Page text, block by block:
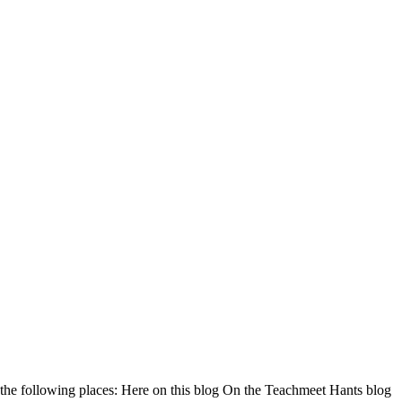
following places: Here on this blog On the Teachmeet Hants blog